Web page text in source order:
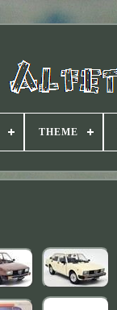
THEME